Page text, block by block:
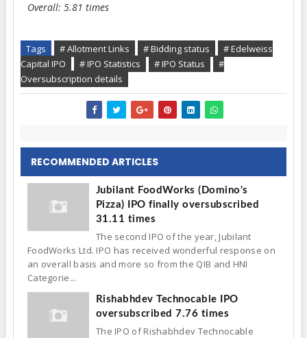
Overall: 5.81 times
Tags # Allotment Links # Bidding status
# Edelweiss
Capital IPO
# IPO Statistics # IPO Status
#
Oversubscription details
RECOMMENDED ARTICLES
Jubilant FoodWorks (Domino's
Pizza) IPO finally oversubscribed
31.11 times
The second IPO of the year, Jubilant
FoodWorks Ltd. IPO has received wonderful response on
an overall basis and more so from the QIB and HNI
Categorie...
Rishabhdev Technocable IPO
oversubscribed 7.76 times
The IPO of Rishabhdev Technocable